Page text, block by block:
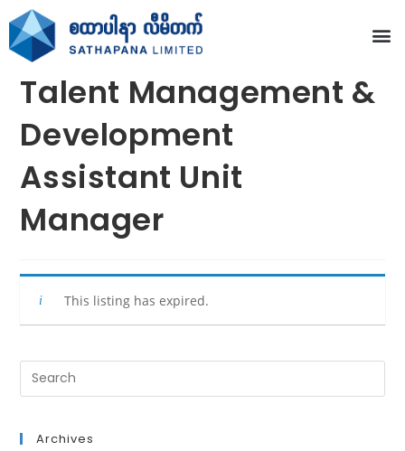
Talent Management &
Development
Assistant Unit
Manager
This listing has expired.
Archives